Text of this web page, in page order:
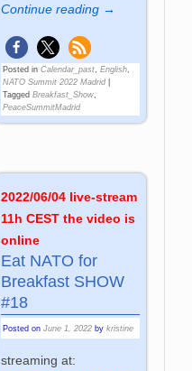
Continue reading →
Posted in Calendar_past, English,
NATO Summit 2022 Madrid|
Tagged Breakfast_Show,
PeaceSummitMadrid
2022/06/04 live-stream
11h CEST the video is
online
Eat NATO for
Breakfast SHOW
#18
Posted on June 1, 2022 by kristine
streaming at: